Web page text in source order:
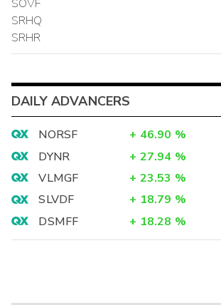
SOVF
SRHQ
SRHR
DAILY ADVANCERS
NORSF + 46.90 %
DYNR
+ 27.94 %
VLMGF
+ 23.53 %
SLVDF
+ 18.79 %
DSMFF
+ 18.28 %